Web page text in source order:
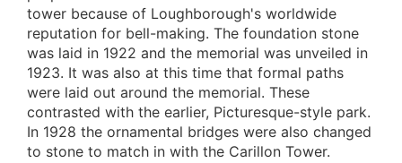
tower because of Loughborough's worldwide
reputation for bell-making. The foundation stone
was laid in 1922 and the memorial was unveiled in
1923. It was also at this time that formal paths
were laid out around the memorial. These
contrasted with the earlier, Picturesque-style park.
In 1928 the ornamental bridges were also changed
to stone to match in with the Carillon Tower.